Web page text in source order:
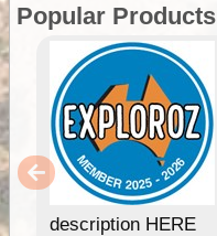
Popular Products
description HERE